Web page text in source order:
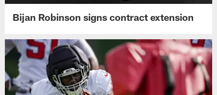
Bijan Robinson signs contract extension